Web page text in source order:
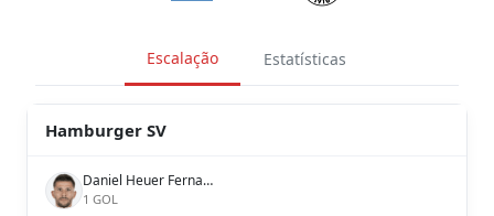
Escalação Estatísticas
Hamburger SV
Daniel Heuer Fernandes
1 GOL